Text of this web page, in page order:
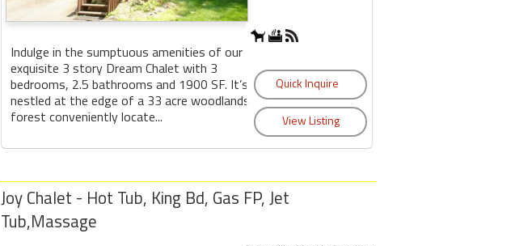
Indulge in the sumptuous amenities of our
exquisite 3 story Dream Chalet with 3
bedrooms, 2.5 bathrooms and 1900 SF. It’s
nestled at the edge of a 33 acre woodlands
forest conveniently locate...
Joy Chalet - Hot Tub, King Bd, Gas FP, Jet
Tub,Massage